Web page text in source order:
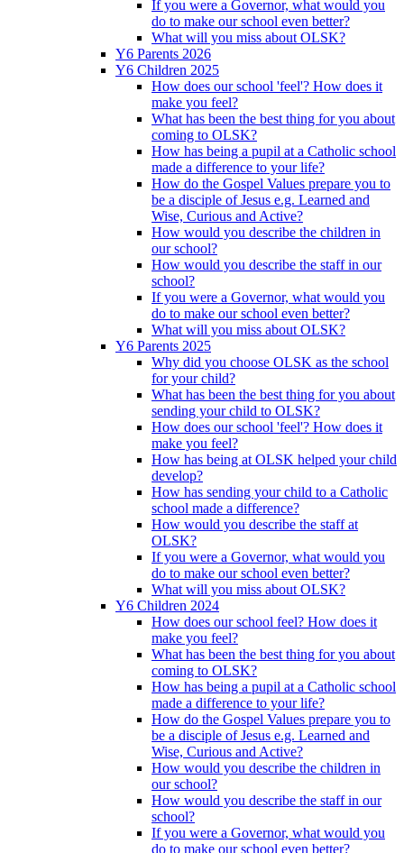
If you were a Governor, what would you
do to make our school even better?
What will you miss about OLSK?
Y6 Parents 2026
Y6 Children 2025
How does our school 'feel'? How does it
make you feel?
What has been the best thing for you about
coming to OLSK?
How has being a pupil at a Catholic school
made a difference to your life?
How do the Gospel Values prepare you to
be a disciple of Jesus e.g. Learned and
Wise, Curious and Active?
How would you describe the children in
our school?
How would you describe the staff in our
school?
If you were a Governor, what would you
do to make our school even better?
What will you miss about OLSK?
Y6 Parents 2025
Why did you choose OLSK as the school
for your child?
What has been the best thing for you about
sending your child to OLSK?
How does our school 'feel'? How does it
make you feel?
How has being at OLSK helped your child
develop?
How has sending your child to a Catholic
school made a difference?
How would you describe the staff at
OLSK?
If you were a Governor, what would you
do to make our school even better?
What will you miss about OLSK?
Y6 Children 2024
How does our school feel? How does it
make you feel?
What has been the best thing for you about
coming to OLSK?
How has being a pupil at a Catholic school
made a difference to your life?
How do the Gospel Values prepare you to
be a disciple of Jesus e.g. Learned and
Wise, Curious and Active?
How would you describe the children in
our school?
How would you describe the staff in our
school?
If you were a Governor, what would you
do to make our school even better?